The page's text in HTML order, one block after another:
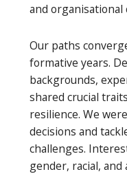
and organisational
Our paths
formative years.
backgrounds,
shared crucial
resilience. We
decisions and
challenges.
gender, racial,